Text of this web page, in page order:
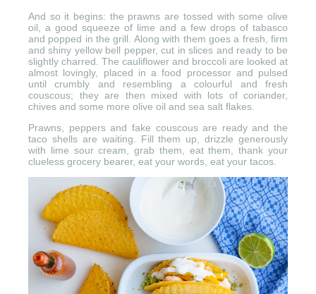
And so it begins: the prawns are tossed with some olive
oil, a good squeeze of lime and a few drops of tabasco
and popped in the grill. Along with them goes a fresh, firm
and shiny yellow bell pepper, cut in slices and ready to be
slightly charred. The cauliflower and broccoli are looked at
almost lovingly, placed in a food processor and pulsed
until crumbly and resembling a colourful and fresh
couscous; they are then mixed with lots of coriander,
chives and some more olive oil and sea salt flakes.
Prawns, peppers and fake couscous are ready and the
taco shells are waiting. Fill them up, drizzle generously
with lime sour cream, grab them, eat them, thank your
clueless grocery bearer, eat your words, eat your tacos.